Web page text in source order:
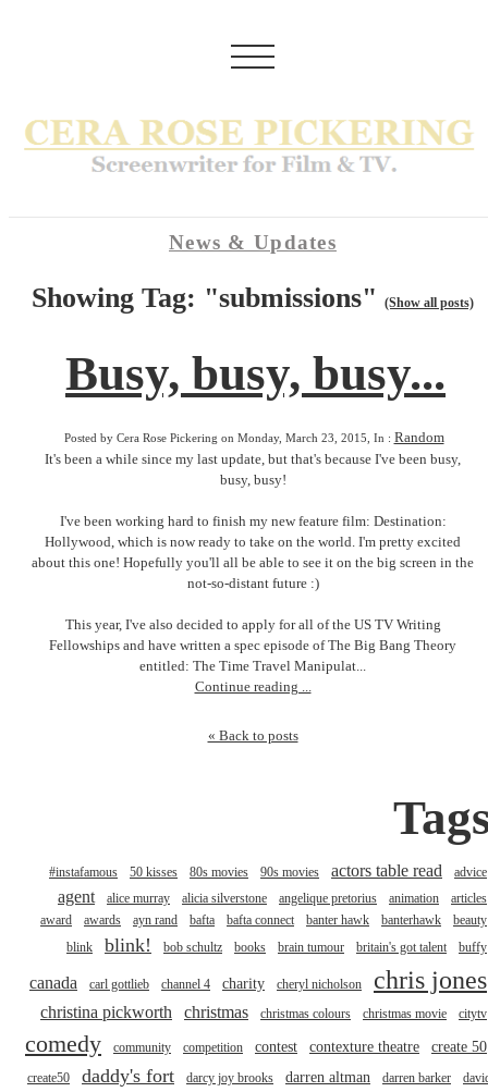
News & Updates
Showing Tag: "submissions" (Show all posts)
Busy, busy, busy...
Posted by Cera Rose Pickering on Monday, March 23, 2015, In : Random
It's been a while since my last update, but that's because I've been busy,
busy, busy!
I've been working hard to finish my new feature film: Destination:
Hollywood, which is now ready to take on the world. I'm pretty excited
about this one! Hopefully you'll all be able to see it on the big screen in the
not-so-distant future :)
This year, I've also decided to apply for all of the US TV Writing
Fellowships and have written a spec episode of The Big Bang Theory
entitled: The Time Travel Manipulat...
Continue reading ...
« Back to posts
#instafamous 50 kisses 80s movies 90s movies actors table read advice
agent alice murray alicia silverstone angelique pretorius animation
articles
award
awards ayn rand bafta bafta connect banter hawk banterhawk
beauty
blink
blink! bob schultz books brain tumour britain's got talent buffy
canada carl gottlieb channel 4 charity cheryl nicholson chris jones
christina pickworth christmas christmas colours christmas movie citytv
comedy community competition contest contexture theatre create 50
create50 daddy's fort darcy joy brooks darren altman darren barker